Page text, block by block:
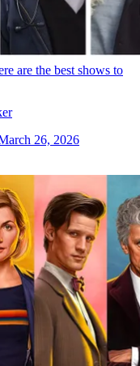
are the best shows to
26, 2026